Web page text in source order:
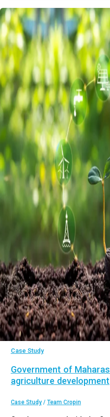
Case Study
Government of
agriculture development
Case Study/ Team Cropin